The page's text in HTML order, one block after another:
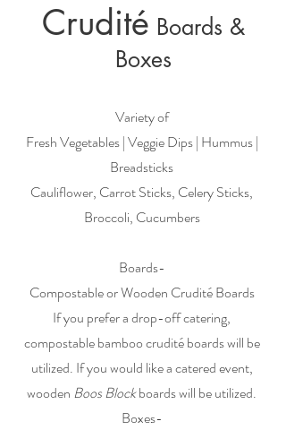
Crudité Boards &
Boxes
Variety of
Fresh Vegetables | Veggie Dips | Hummus |
Breadsticks
Cauliflower, Carrot Sticks, Celery Sticks,
Broccoli, Cucumbers
Boards-
Compostable or Wooden Crudité Boards
If you prefer a drop-off catering,
compostable bamboo crudité boards will be
utilized. If you would like a catered event,
wooden Boos Blockboards will be utilized.
Boxes-